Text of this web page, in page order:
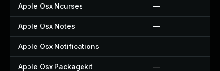
Apple Osx Ncurses —
Apple Osx Notes —
Apple Osx Notifications —
Apple Osx Packagekit —